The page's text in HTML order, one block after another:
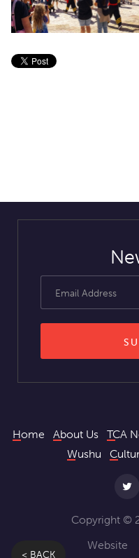
Home About Us TCA
Wushu
Copyright ©
Website
< BACK